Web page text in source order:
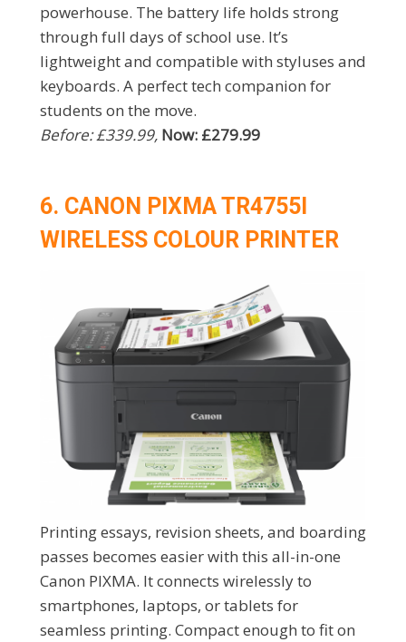
powerhouse. The battery life holds strong
through full days of school use. It’s
lightweight and compatible with styluses and
keyboards. A perfect tech companion for
students on the move.
Before: £339.99, Now: £279.99
6. CANON PIXMA TR4755I
WIRELESS COLOUR PRINTER
Printing essays, revision sheets, and boarding
passes becomes easier with this all-in-one
Canon PIXMA. It connects wirelessly to
smartphones, laptops, or tablets for
seamless printing. Compact enough to fit on